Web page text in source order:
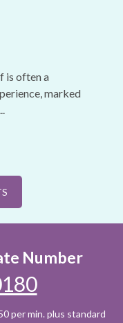
is often a
marked
Number
per min. plus standard